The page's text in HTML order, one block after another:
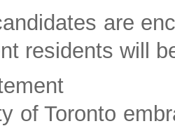
are
residents will
of Toronto